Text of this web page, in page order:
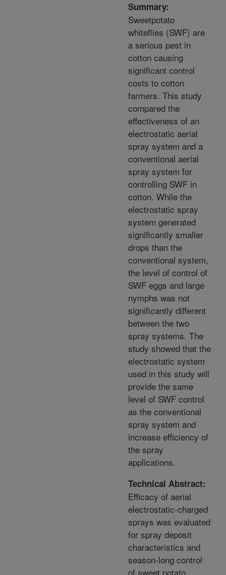
Summary:
Sweetpotato
whiteflies (SWF) are
a serious pest in
cotton causing
significant control
costs to cotton
farmers. This study
compared the
effectiveness of an
electrostatic aerial
spray system and a
conventional aerial
spray system for
controlling SWF in
cotton. While the
electrostatic spray
system generated
significantly smaller
drops than the
conventional system,
the level of control of
SWF eggs and large
nymphs was not
significantly different
between the two
spray systems. The
study showed that the
electrostatic system
used in this study will
provide the same
level of SWF control
as the conventional
spray system and
increase efficiency of
the spray
applications.
Technical Abstract:
Efficacy of aerial
electrostatic-charged
sprays was evaluated
for spray deposit
characteristics and
season-long control
of sweet potato